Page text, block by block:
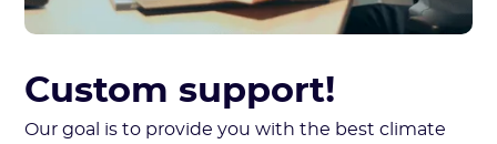
Custom support!
Our goal is to provide you with the best climate